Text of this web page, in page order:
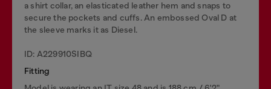
a shirt collar, an elasticated leather hem and snaps to
secure the pockets and cuffs. An embossed Oval D at
the sleeve marks it as Diesel.
ID: A229910SIBQ
Fitting